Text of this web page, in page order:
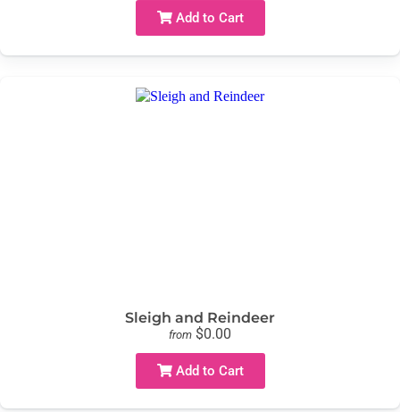
Add to Cart
Sleigh and Reindeer
from $0.00
Add to Cart